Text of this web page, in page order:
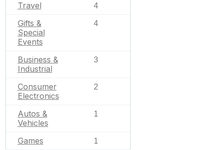
Travel 4
Gifts &
Special
Events
4
Business &
Industrial
3
Consumer
Electronics
2
Autos &
Vehicles
1
Games 1